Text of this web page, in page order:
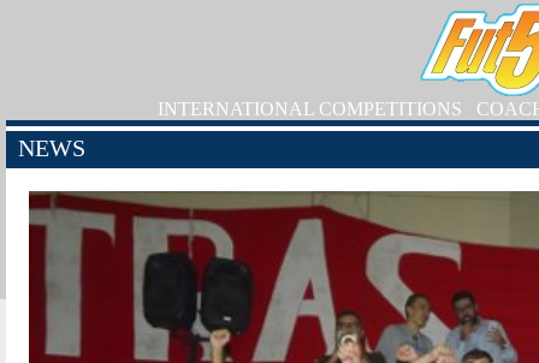
INTERNATIONAL COMPETITIONS
NEWS